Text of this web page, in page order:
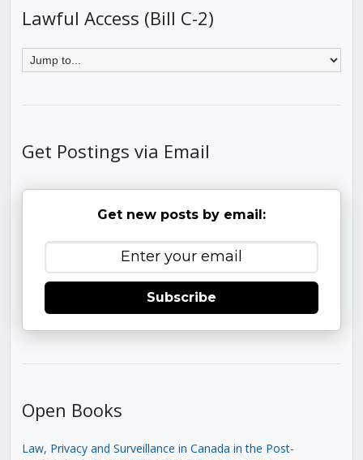
Lawful Access (Bill C-2)
Get Postings via Email
Get new posts by email:
Subscribe
Open Books
Law, Privacy and Surveillance in Canada in the Post-